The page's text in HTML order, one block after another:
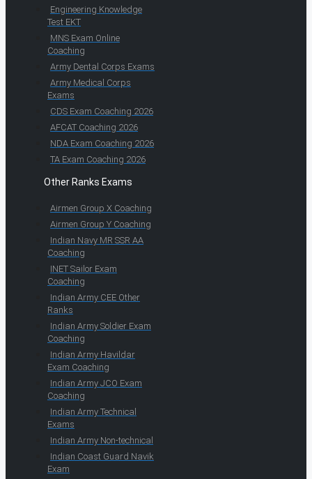
Engineering Knowledge
Test EKT
MNS Exam Online
Coaching
Army Dental Corps Exams
Army Medical Corps
Exams
CDS Exam Coaching 2026
AFCAT Coaching 2026
NDA Exam Coaching 2026
TA Exam Coaching 2026
Other Ranks Exams
Airmen Group X Coaching
Airmen Group Y Coaching
Indian Navy MR SSR AA
Coaching
INET Sailor Exam
Coaching
Indian Army CEE Other
Ranks
Indian Army Soldier Exam
Coaching
Indian Army Havildar
Exam Coaching
Indian Army JCO Exam
Coaching
Indian Army Technical
Exams
Indian Army Non-technical
Indian Coast Guard Navik
Exam